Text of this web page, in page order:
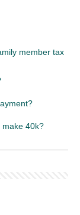
member tax
make 40k?